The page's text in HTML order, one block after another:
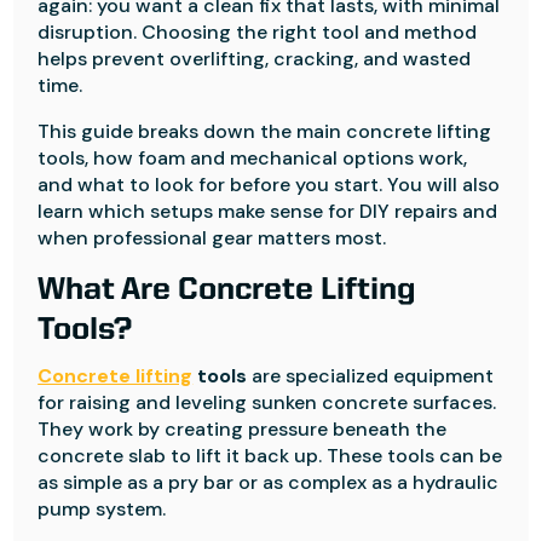
again: you want a clean fix that lasts, with minimal
disruption. Choosing the right tool and method
helps prevent overlifting, cracking, and wasted
time.
This guide breaks down the main concrete lifting
tools, how foam and mechanical options work,
and what to look for before you start. You will also
learn which setups make sense for DIY repairs and
when professional gear matters most.
What Are Concrete Lifting
Tools?
Concrete lifting tools are specialized equipment
for raising and leveling sunken concrete surfaces.
They work by creating pressure beneath the
concrete slab to lift it back up. These tools can be
as simple as a pry bar or as complex as a hydraulic
pump system.